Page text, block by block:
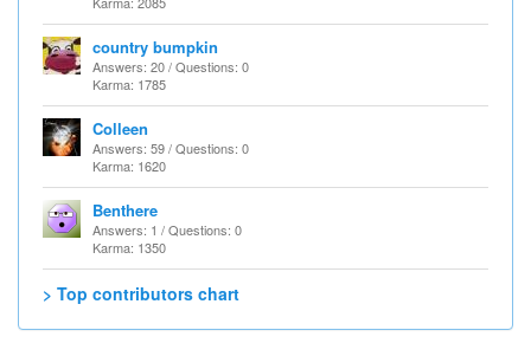
country bumpkin
Answers: 20 / Questions: 0
Karma: 1785
Colleen
Answers: 59 / Questions: 0
Karma: 1620
Benthere
Answers: 1 / Questions: 0
Karma: 1350
> Top contributors chart